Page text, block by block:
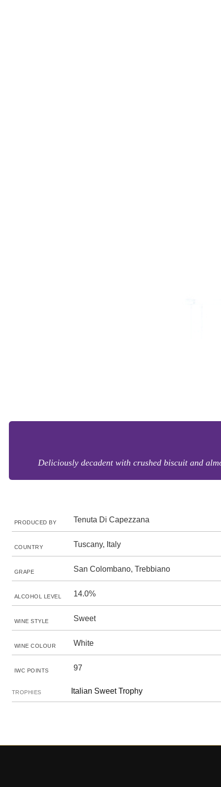
Deliciously decadent with crushed biscuit and
PRODUCED BY Tenuta Di Capezzana
COUNTRY Tuscany, Italy
GRAPE San Colombano, Trebbiano
ALCOHOL LEVEL 14.0%
WINE STYLE Sweet
WINE COLOUR White
IWC POINTS 97
TROPHIES Italian Sweet Trophy